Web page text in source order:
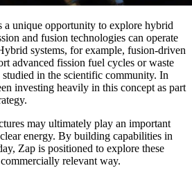
a unique opportunity to explore hybrid
and fusion technologies can operate
systems, for example, fusion-driven
advanced fission fuel cycles or waste
in the scientific community. In
investing heavily in this concept as part
may ultimately play an important
energy. By building capabilities in
Zap is positioned to explore these
relevant way.